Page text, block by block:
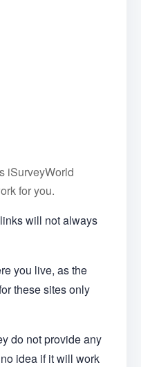
iSurveyWorld
for you.
will not always
you live, as the
these sites only
do not provide any
idea if it will work